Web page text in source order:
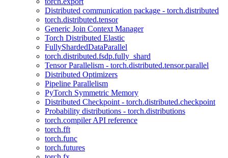
Distributed communication package - torch.distributed
torch.distributed.tensor
Generic Join Context Manager
Torch Distributed Elastic
FullyShardedDataParallel
torch.distributed.fsdp.fully_shard
Tensor Parallelism - torch.distributed.tensor.parallel
Distributed Optimizers
Pipeline Parallelism
PyTorch Symmetric Memory
Distributed Checkpoint - torch.distributed.checkpoint
Probability distributions - torch.distributions
torch.compiler API reference
torch.fft
torch.func
torch.futures